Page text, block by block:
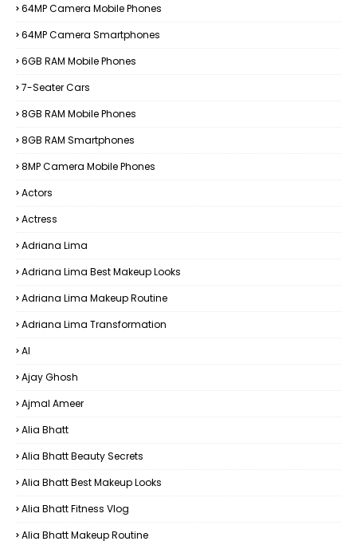
64MP Camera Mobile Phones
64MP Camera Smartphones
6GB RAM Mobile Phones
7-Seater Cars
8GB RAM Mobile Phones
8GB RAM Smartphones
8MP Camera Mobile Phones
Actors
Actress
Adriana Lima
Adriana Lima Best Makeup Looks
Adriana Lima Makeup Routine
Adriana Lima Transformation
AI
Ajay Ghosh
Ajmal Ameer
Alia Bhatt
Alia Bhatt Beauty Secrets
Alia Bhatt Best Makeup Looks
Alia Bhatt Fitness Vlog
Alia Bhatt Makeup Routine